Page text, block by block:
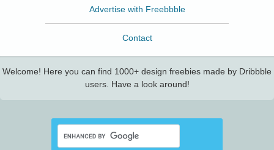
Advertise with Freebbble
Contact
Welcome! Here you can find 1000+ design freebies made by Dribbble
users. Have a look around!